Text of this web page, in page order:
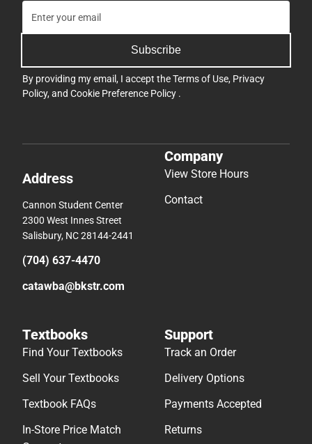
Subscribe
By providing my email, I accept theTerms of Use, Privacy
Policy, and Cookie Preference Policy .
Address
Cannon Student Center
2300 West Innes Street
Salisbury, NC 28144-2441
(704) 637-4470
catawba@bkstr.com
Company
View Store Hours
Contact
Textbooks
Find Your Textbooks
Sell Your Textbooks
Textbook FAQs
In-Store Price Match
Support
Track an Order
Delivery Options
Payments Accepted
Returns